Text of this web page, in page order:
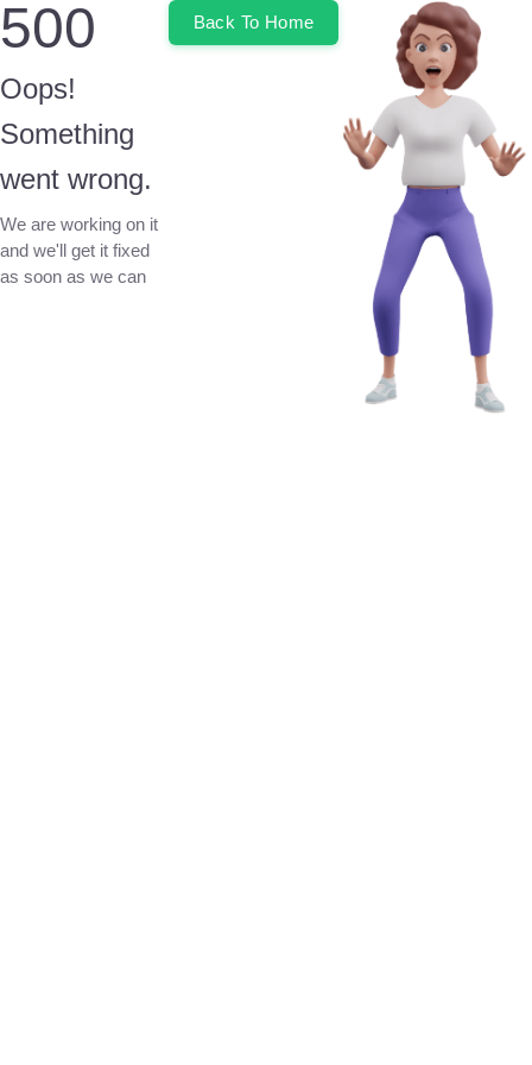
500
Oops!
Something
went wrong.
We are working on it
and we'll get it fixed
as soon as we can
Back To Home